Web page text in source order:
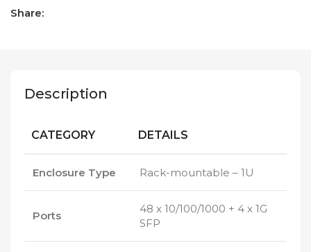
Share:
Description
CATEGORY DETAILS
Enclosure Type Rack-mountable – 1U
Ports
48 x 10/100/1000 + 4 x 1G
SFP